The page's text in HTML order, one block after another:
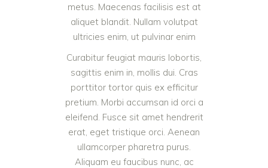
metus. Maecenas facilisis est at
aliquet blandit. Nullam volutpat
ultricies enim, ut pulvinar enim
Curabitur feugiat mauris lobortis,
sagittis enim in, mollis dui. Cras
porttitor tortor quis ex efficitur
pretium. Morbi accumsan id orci a
eleifend. Fusce sit amet hendrerit
erat, eget tristique orci. Aenean
ullamcorper pharetra purus.
Aliquam eu faucibus nunc, ac